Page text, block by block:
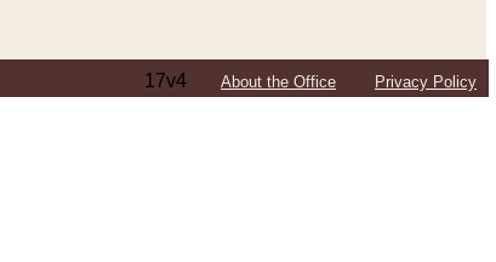
17v4 About the Office Privacy Policy